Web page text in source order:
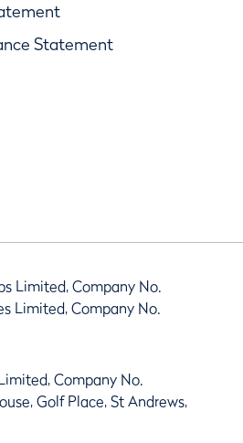
Statement
Limited, Company No.
Limited, Company No.
Company No.
Golf Place, St Andrews,